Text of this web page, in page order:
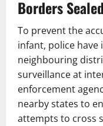
Borders
To prevent the
infant, police have
neighbouring
surveillance at
enforcement
nearby states to
attempts to cross